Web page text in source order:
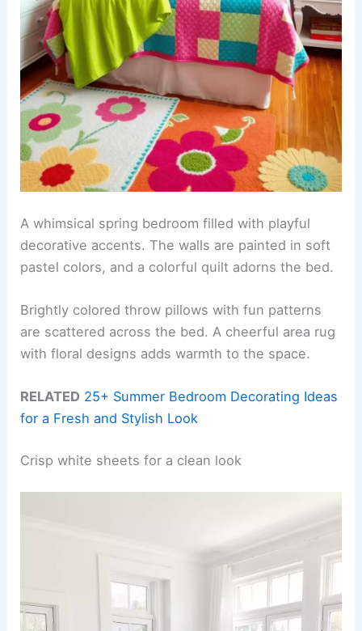
A whimsical spring bedroom filled with playful
decorative accents. The walls are painted in soft
pastel colors, and a colorful quilt adorns the bed.
Brightly colored throw pillows with fun patterns
are scattered across the bed. A cheerful area rug
with floral designs adds warmth to the space.
RELATED 25+ Summer Bedroom Decorating Ideas
for a Fresh and Stylish Look
Crisp white sheets for a clean look